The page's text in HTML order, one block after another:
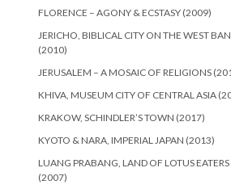
FLORENCE – AGONY & ECSTASY (2009)
JERICHO, BIBLICAL CITY ON THE WEST
(2010)
JERUSALEM – A MOSAIC OF RELIGIONS
KHIVA, MUSEUM CITY OF CENTRAL ASIA
KRAKOW, SCHINDLER’S TOWN (2017)
KYOTO & NARA, IMPERIAL JAPAN (2013)
LUANG PRABANG, LAND OF LOTUS EATERS
(2007)